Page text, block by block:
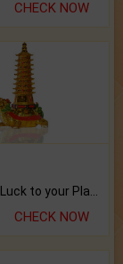
CHECK NOW
CHECK NOW